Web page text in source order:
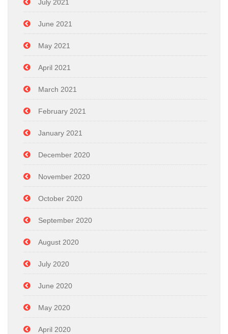
July 2021
June 2021
May 2021
April 2021
March 2021
February 2021
January 2021
December 2020
November 2020
October 2020
September 2020
August 2020
July 2020
June 2020
May 2020
April 2020